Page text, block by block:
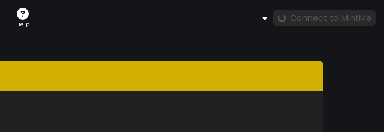
Help
Connect to MintMe